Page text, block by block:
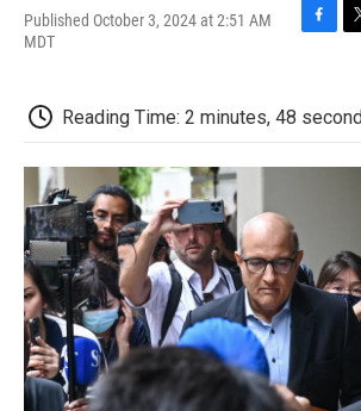
Published October 3, 2024 at 2:51 AM
MDT
b
o
o
t
e
r
Reading Time: 2 minutes, 48